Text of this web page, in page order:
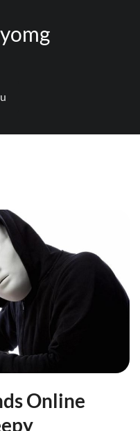
Online